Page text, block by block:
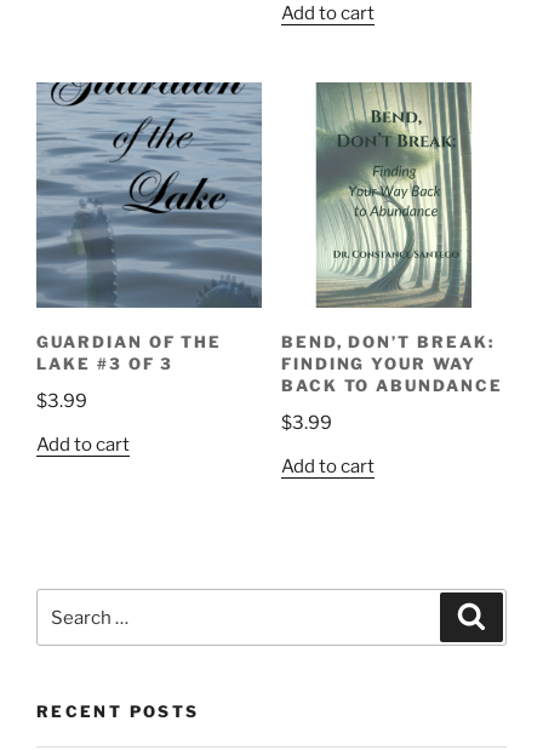
Add to cart
GUARDIAN OF THE
LAKE #3 OF 3
$3.99
Add to cart
BEND, DON’T BREAK:
FINDING YOUR WAY
BACK TO ABUNDANCE
$3.99
Add to cart
RECENT POSTS